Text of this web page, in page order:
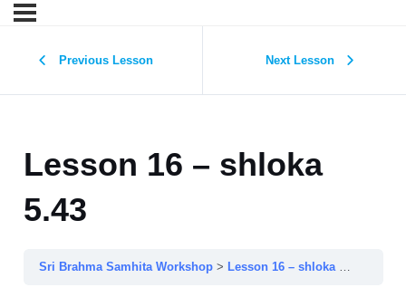
Previous Lesson Next Lesson
Lesson 16 – shloka
5.43
Sri Brahma Samhita Workshop Lesson 16 – shloka 5.43